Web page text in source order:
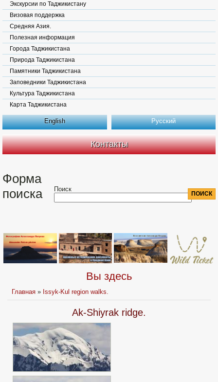
Экскурсии по Таджикистану
Визовая поддержка
Средняя Азия.
Полезная информация
Города Таджикистана
Природа Таджикистана
Памятники Таджикистана
Заповедники Таджикистана
Культура Таджикистана
Карта Таджикистана
English Русский
Контакты
Форма
поиска
Поиск
Вы здесь
Главная » Issyk-Kul region walks.
Ak-Shiyrak ridge.